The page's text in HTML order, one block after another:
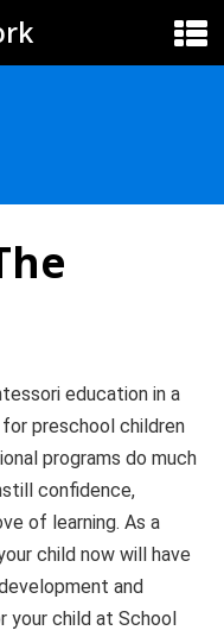
education in a
preschool children
programs do much
confidence,
of learning. As a
child now will have
and
your child at School